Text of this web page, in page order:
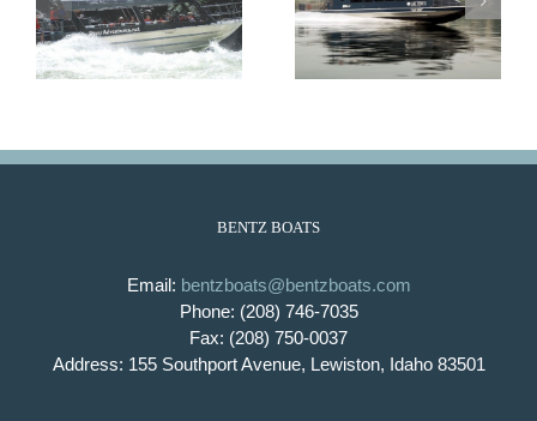
Lady Bird Lady Emma
BENTZ BOATS
Email: bentzboats@bentzboats.com
Phone: (208) 746-7035
Fax: (208) 750-0037
Address: 155 Southport Avenue, Lewiston, Idaho 83501